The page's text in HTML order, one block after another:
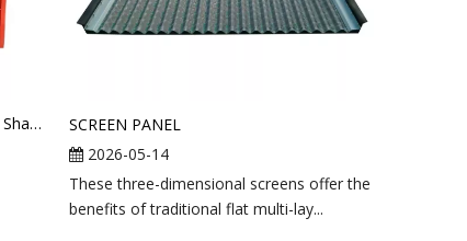
MI-SWACO Mongoose Replacement Shaker Screen
SCREEN PANEL
2026-05-14
These three-dimensional screens offer the
benefits of traditional flat multi-lay...